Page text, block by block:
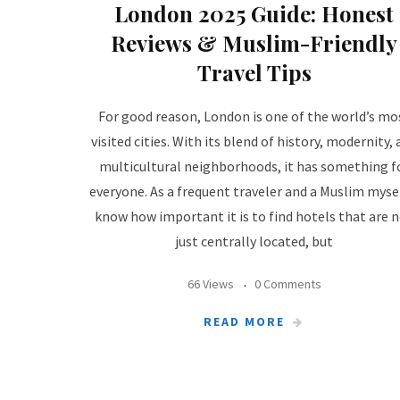
London 2025 Guide: Honest
Reviews & Muslim-Friendly
Travel Tips
For good reason, London is one of the world’s
visited cities. With its blend of history, modernity,
multicultural neighborhoods, it has something
everyone. As a frequent traveler and a Muslim
know how important it is to find hotels that are
just centrally located, but
66 Views 0 Comments
READ MORE